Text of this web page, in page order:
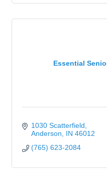
Essential
1030 Scatterfield
Anderson
IN 46012
(765) 623-2084